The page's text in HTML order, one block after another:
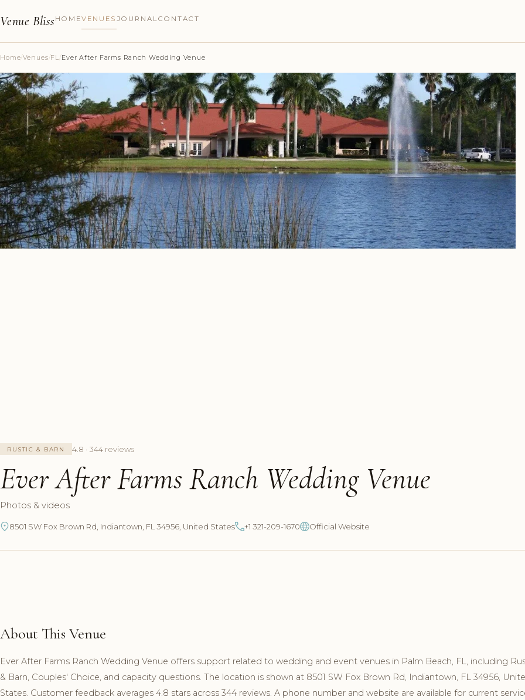
Venue Bliss HOMEVENUES JOURNALCONTACT
Home/Venues/FL/Ever After Farms Ranch Wedding Venue
RUSTIC & BARN 4.8 · 344 reviews
Ever After Farms Ranch Wedding Venue
Photos & videos
8501 SW Fox Brown Rd, Indiantown, FL 34956, United States +1 321-209-1670 Official Website
About This Venue
Ever After Farms Ranch Wedding Venue offers support related to wedding and event venues in Palm Beach, FL, including
& Barn, Couples' Choice, and capacity questions. The location is shown at 8501 SW Fox Brown Rd, Indiantown, FL 34956,
States. Customer feedback averages 4.8 stars across 344 reviews. A phone number and website are available for current